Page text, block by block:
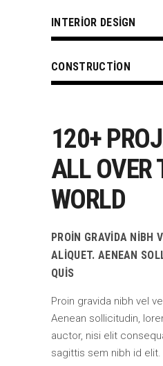
INTERIOR DESIGN
CONSTRUCTION
120+
ALL OVER
WORLD
PROIN GRAVIDA NIBH
ALIQUET. AENEAN
QUIS
Proin gravida nibh vel
Aenean sollicitudin,
auctor, nisi elit
sagittis sem nibh id elit.